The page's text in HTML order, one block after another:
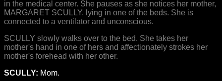
in the medical center. She pauses as she notices her mother,
MARGARET SCULLY, lying in one of the beds. She is
connected to a ventilator and unconscious.
SCULLY slowly walks over to the bed. She takes her
mother's hand in one of hers and affectionately strokes her
mother's forehead with her other.
SCULLY: Mom.